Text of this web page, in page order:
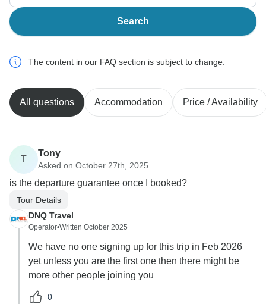
Search
The content in our FAQ section is subject to change.
All questions Accommodation Price / Availability
T
Tony
Asked on October 27th, 2025
is the departure guarantee once I booked?
Tour Details
DNQ Travel
Operator•Written October 2025
We have no one signing up for this trip in Feb 2026
yet unless you are the first one then there might be
more other people joining you
0